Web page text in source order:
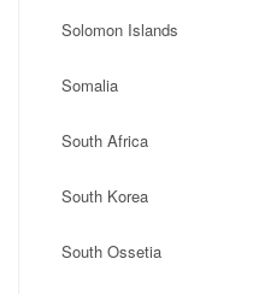
Solomon Islands
Somalia
South Africa
South Korea
South Ossetia